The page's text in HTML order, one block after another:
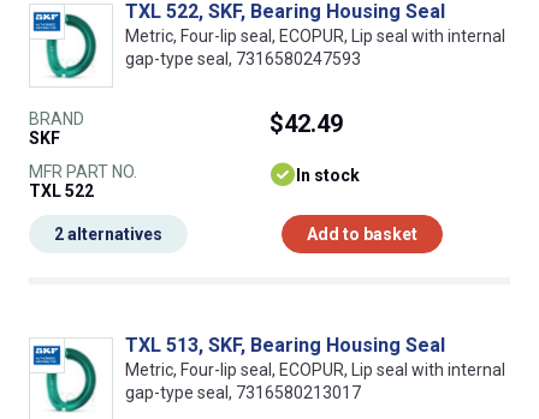
TXL 522, SKF, Bearing Housing Seal
Metric, Four-lip seal, ECOPUR, Lip seal with internal
gap-type seal, 7316580247593
BRAND
SKF
MFR PART NO.
TXL 522
$42.49
In stock
Add to basket
2 alternatives
TXL 513, SKF, Bearing Housing Seal
Metric, Four-lip seal, ECOPUR, Lip seal with internal
gap-type seal, 7316580213017